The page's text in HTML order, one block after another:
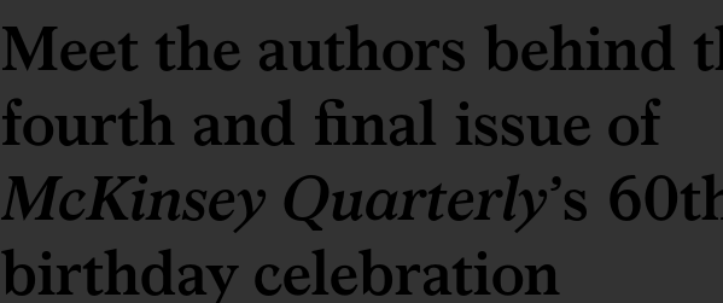
Meet the authors behind
fourth and final issue of
McKinsey Quarterly’s
birthday celebration